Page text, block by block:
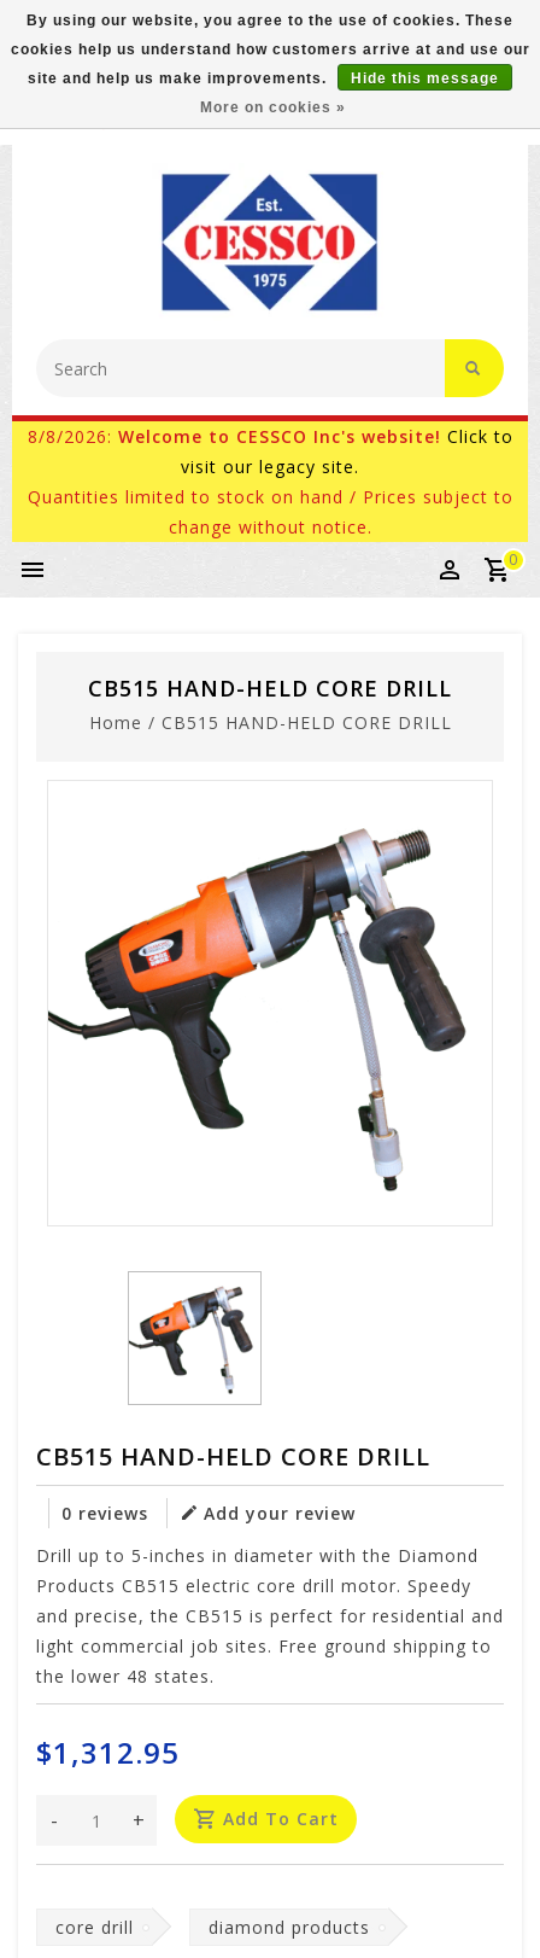
FREE GROUND SHIPPING ON MOST ITEMS! (select At
Checkout)
800-882-4959 Ask for Internet Sales
8/8/2026: Welcome to CESSCO Inc's website! Click to
visit our legacy site.
Quantities limited to stock on hand / Prices subject to
change without notice.
0
CB515 HAND-HELD CORE DRILL
Home / CB515 HAND-HELD CORE DRILL
CB515 HAND-HELD CORE DRILL
0 reviews
Add your review
Drill up to 5-inches in diameter with the Diamond
Products CB515 electric core drill motor. Speedy
and precise, the CB515 is perfect for residential and
light commercial job sites. Free ground shipping to
the lower 48 states.
$1,312.95
+
- Add To Cart
core drill diamond products
By using our website, you agree to the use of cookies. These
cookies help us understand how customers arrive at and use our
site and help us make improvements.
Hide this message
More on cookies »